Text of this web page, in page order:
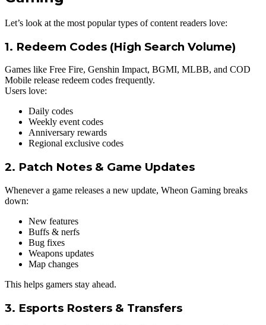
Let’s look at the most popular types of content readers love:
1. Redeem Codes (High Search Volume)
Games like Free Fire, Genshin Impact, BGMI, MLBB, and COD
Mobile release redeem codes frequently.
Users love:
Daily codes
Weekly event codes
Anniversary rewards
Regional exclusive codes
2. Patch Notes & Game Updates
Whenever a game releases a new update, Wheon Gaming breaks
down:
New features
Buffs & nerfs
Bug fixes
Weapons updates
Map changes
This helps gamers stay ahead.
3. Esports Rosters & Transfers